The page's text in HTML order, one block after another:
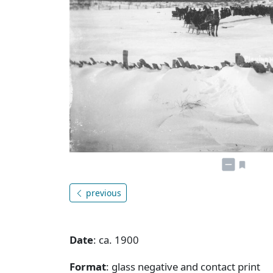
previous
Date: ca. 1900
Format: glass negative and contact print